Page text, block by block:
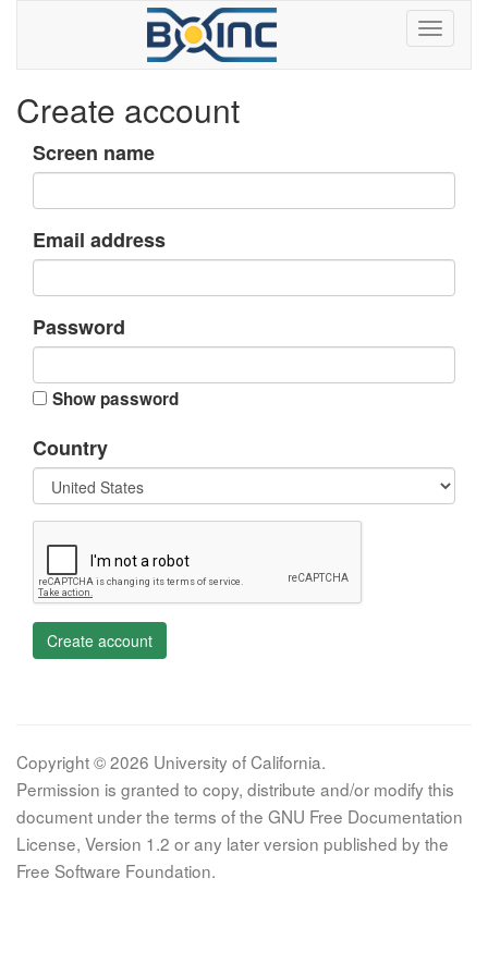
Create account
Screen name
Email address
Password
Show password
Country
Create account
Copyright © 2026 University of California.
Permission is granted to copy, distribute and/or modify this
document under the terms of the GNU Free Documentation
License, Version 1.2 or any later version published by the
Free Software Foundation.